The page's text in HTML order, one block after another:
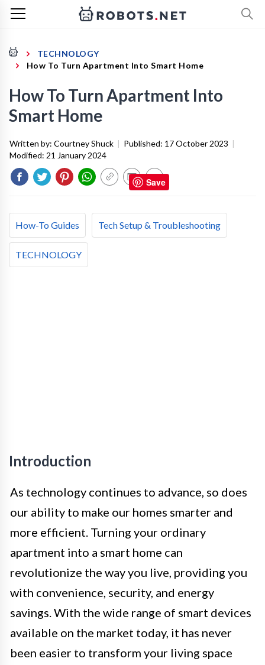
TECHNOLOGY
How To Turn Apartment Into Smart Home
How To Turn Apartment Into
Smart Home
Written by: Courtney Shuck | Published: 17 October 2023 |
Modified: 21 January 2024
How-To Guides Tech Setup & Troubleshooting
TECHNOLOGY
Introduction
As technology continues to advance, so does
our ability to make our homes smarter and
more efficient. Turning your ordinary
apartment into a smart home can
revolutionize the way you live, providing you
with convenience, security, and energy
savings. With the wide range of smart devices
available on the market today, it has never
been easier to transform your living space
Save